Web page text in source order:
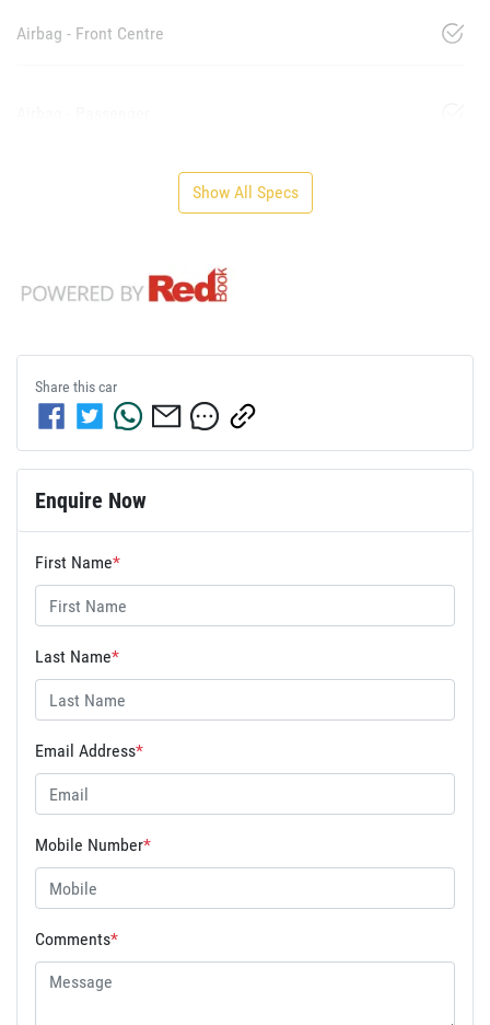
Airbag - Front Centre
Show All Specs
Share thiscar
Enquire Now
First Name*
Last Name*
Email Address*
Mobile Number*
Comments*